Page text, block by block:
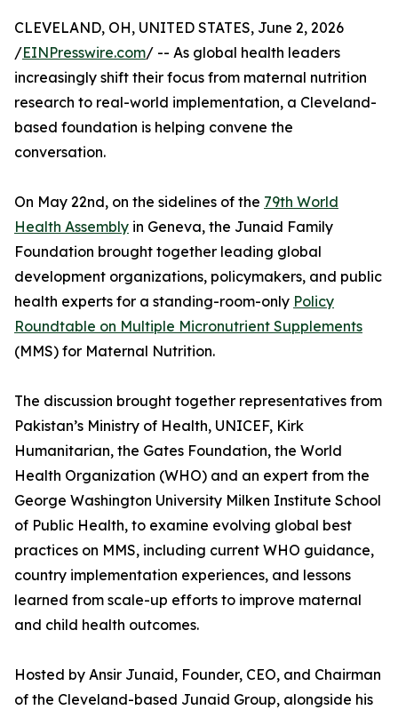
CLEVELAND, OH, UNITED STATES, June 2, 2026
/EINPresswire.com/ -- As global health leaders
increasingly shift their focus from maternal nutrition
research to real-world implementation, a Cleveland-
based foundation is helping convene the
conversation.
On May 22nd, on the sidelines of the 79th World
Health Assembly in Geneva, the Junaid Family
Foundation brought together leading global
development organizations, policymakers, and public
health experts for a standing-room-only Policy
Roundtable on Multiple Micronutrient Supplements
(MMS) for Maternal Nutrition.
The discussion brought together representatives from
Pakistan’s Ministry of Health, UNICEF, Kirk
Humanitarian, the Gates Foundation, the World
Health Organization (WHO) and an expert from the
George Washington University Milken Institute School
of Public Health, to examine evolving global best
practices on MMS, including current WHO guidance,
country implementation experiences, and lessons
learned from scale-up efforts to improve maternal
and child health outcomes.
Hosted by Ansir Junaid, Founder, CEO, and Chairman
of the Cleveland-based Junaid Group, alongside his